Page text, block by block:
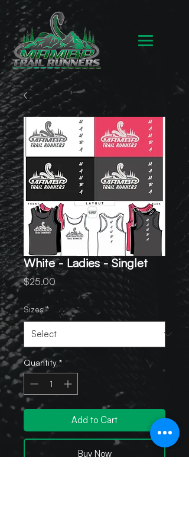
White - Ladies - Singlet
$25.00Price
Sizes *
Quantity *
Add to Cart
Buy Now